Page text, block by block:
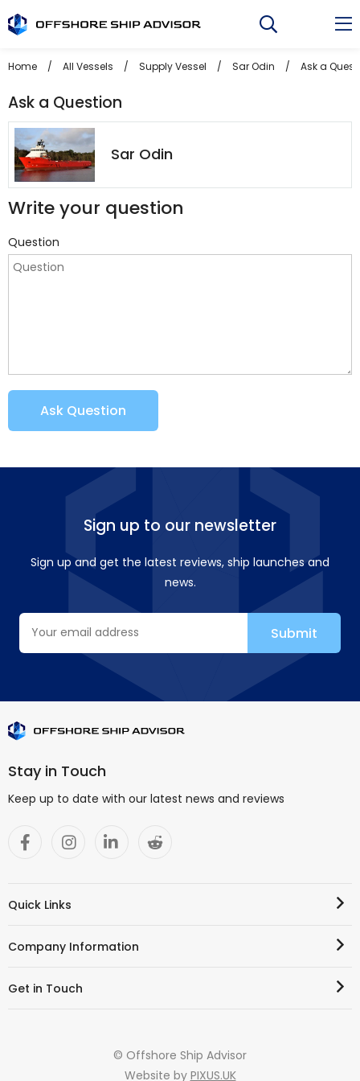
to
Home / All Vessels / Supply Vessel / Sar Odin / Ask a
Ask a Question
Sar Odin
Write your question
Question
Ask Question
Sign up to our newsletter
Sign up and get the latest reviews, ship launches and
news.
Stay in Touch
Keep up to date with our latest news and reviews
Quick Links
Company Information
Get in Touch
© Offshore Ship Advisor
Website by PIXUS.UK